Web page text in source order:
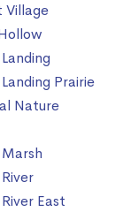
Village
Prairie
Nature
East